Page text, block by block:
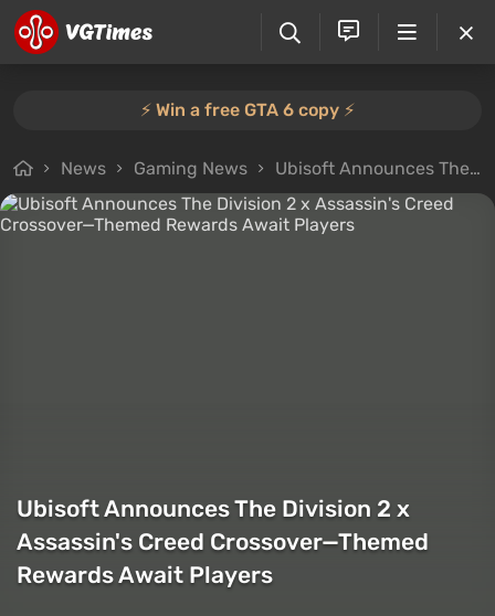
⚡️ Win a free GTA 6 copy ⚡️
News Gaming News Ubisoft Announces The Division 2 x Assassin's Creed Crossover—Themed Rewards Await Players
Ubisoft Announces The Division 2 x
Assassin's Creed Crossover—Themed
Rewards Await Players